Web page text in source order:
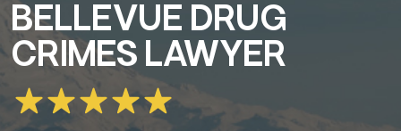
BELLEVUE DRUG
CRIMES LAWYER